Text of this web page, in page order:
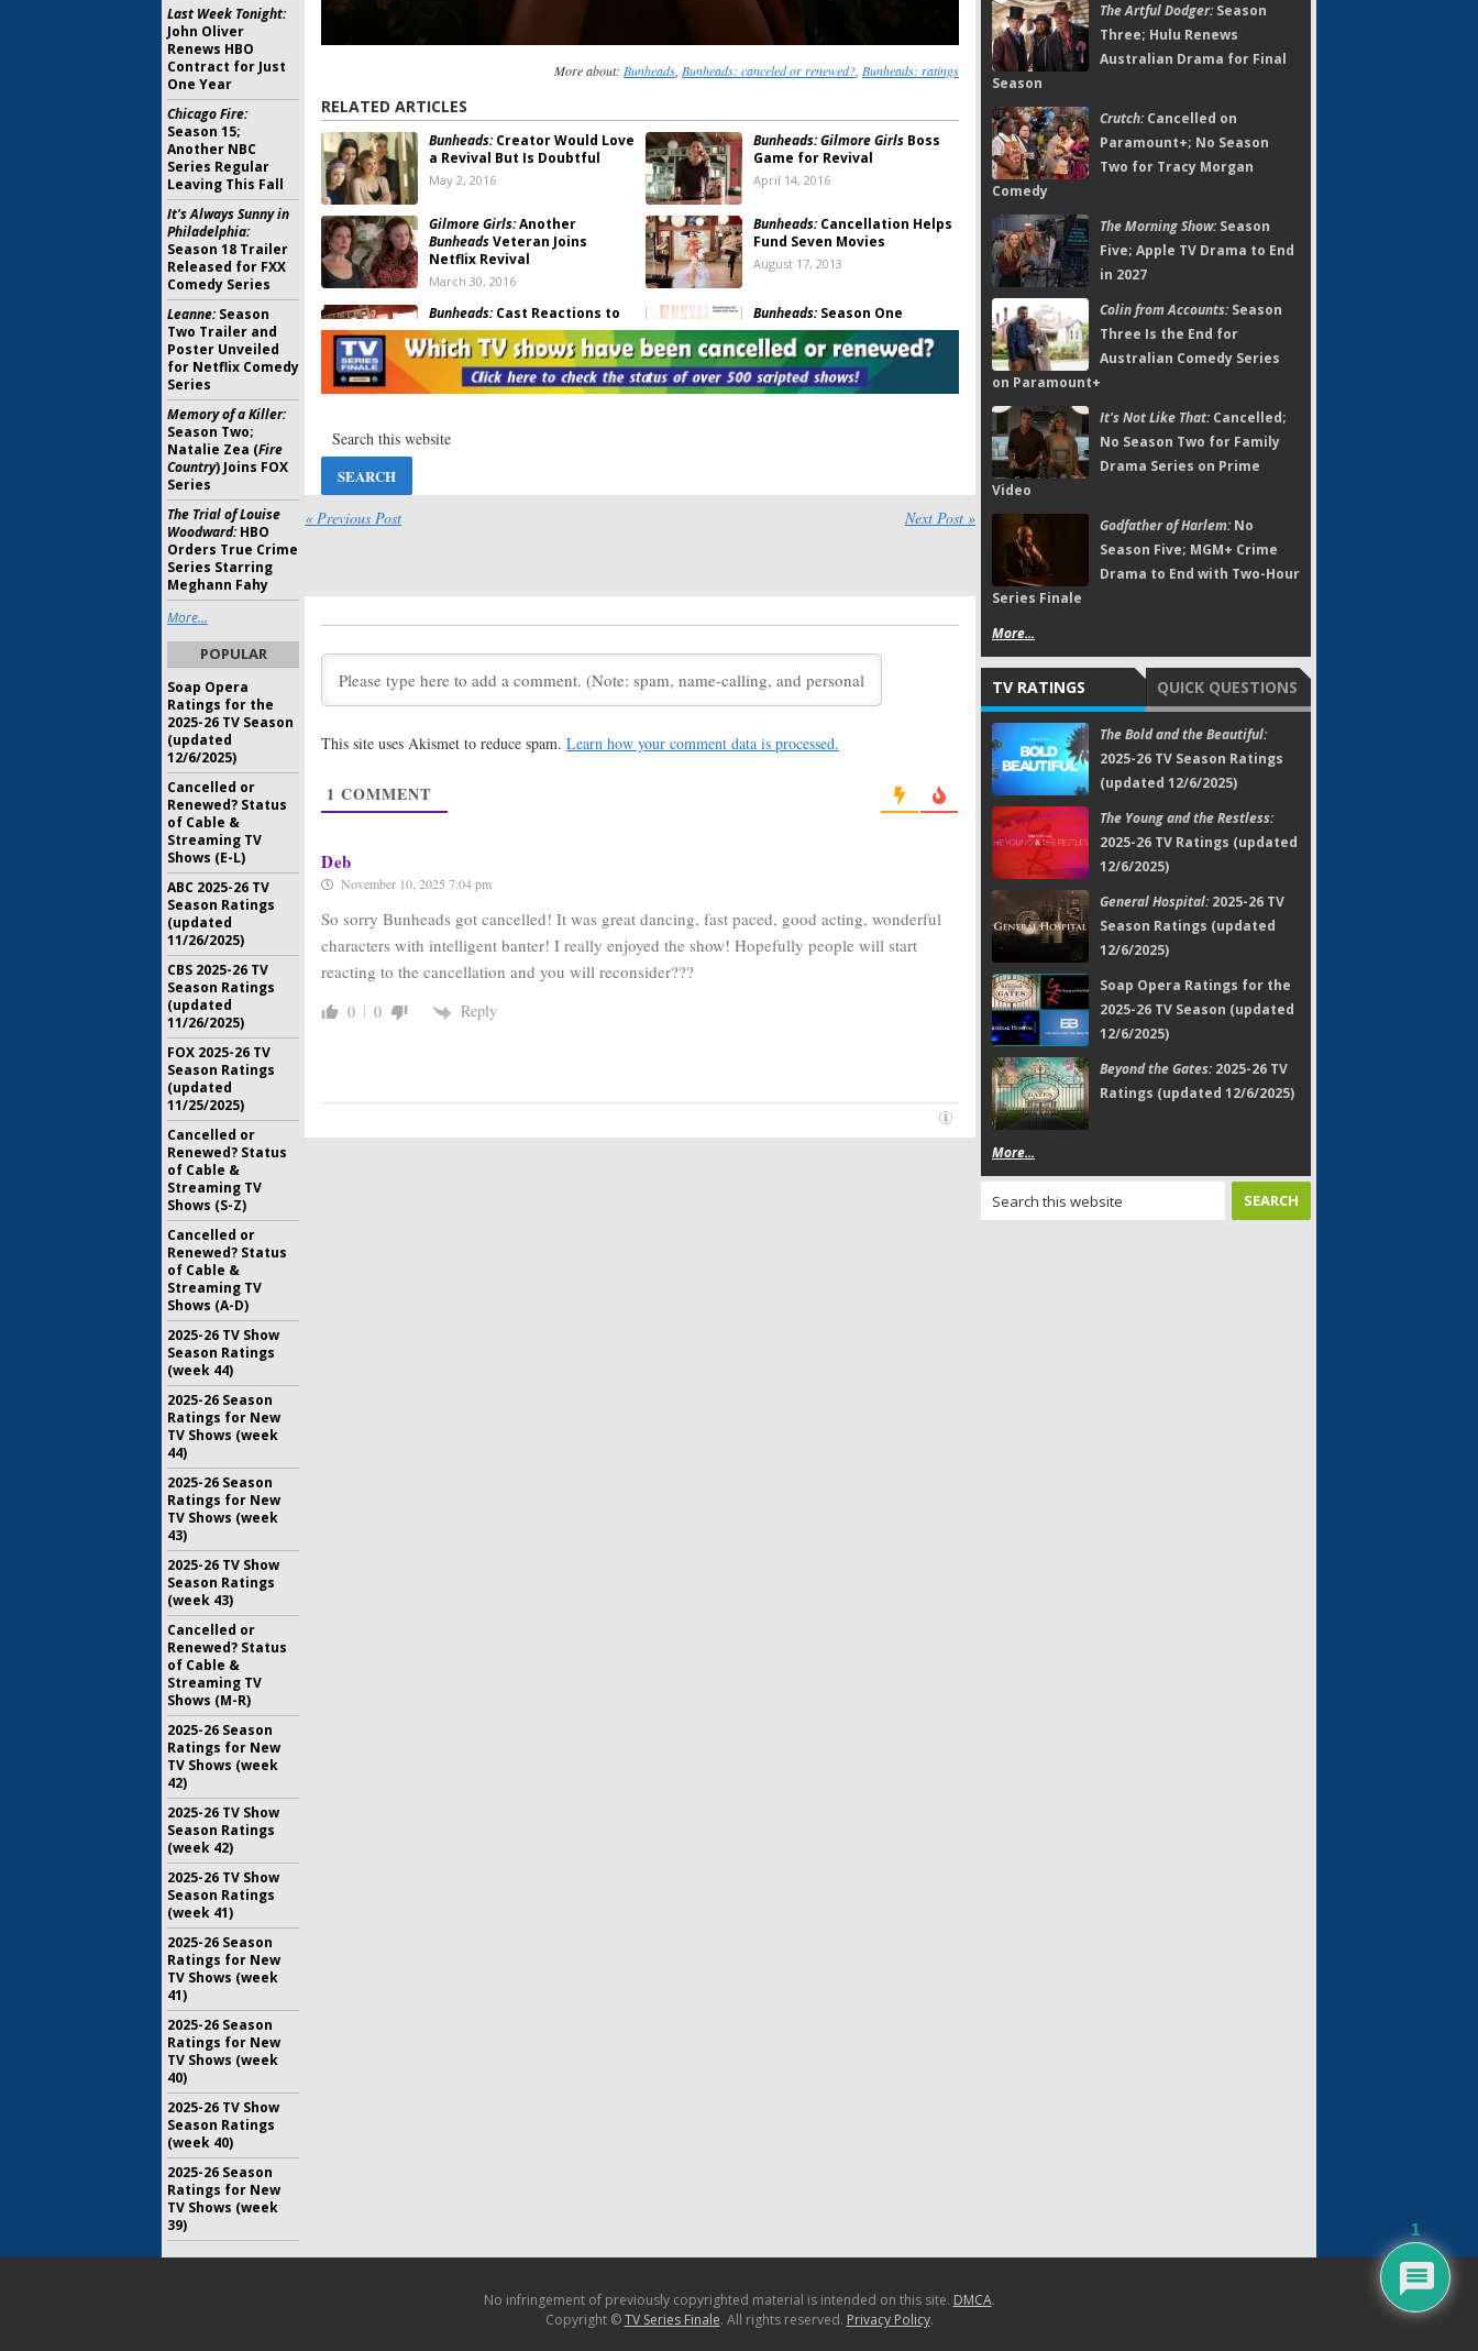
More about: Bunheads, Bunheads: canceled or renewed?, Bunheads: ratings
RELATED ARTICLES
Bunheads:Creator Would Love
a Revival But Is Doubtful
May 2, 2016
Bunheads: Gilmore GirlsBoss
Game for Revival
April 14, 2016
Gilmore Girls:Another
BunheadsVeteran Joins
Netflix Revival
March 30, 2016
Bunheads:Cancellation Helps
Fund Seven Movies
August 17, 2013
Bunheads:Cast Reactions to
Cancellation
July 23, 2013
Bunheads:Season One
Ratings
July 22, 2013
Bunheads:Cancelled by ABC
July 22, 2013
Bunheads
Torn Down
ABC Family Series Returning
Game:Return in January
October 22, 2012
ABC Family TV Shows
More Episodes
August 17, 2012
Worth Watching?
June 11, 2012
Bunheads:Series Premiere
May 7, 2012
Bunheads:ABC Family Orders
« Previous Post Next Post »
This site uses Akismet to reduce spam. Learn how your comment data is processed.
1 COMMENT
Deb
November 10, 2025 7:04 pm
So sorry Bunheads got cancelled! It was great dancing, fast paced, good acting, wonderful
characters with intelligent banter! I really enjoyed the show! Hopefully people will start
reacting to the cancellation and you will reconsider???
0 0 Reply
The Artful Dodger:Season
Three; Hulu Renews
Australian Drama for Final
Season
Crutch:Cancelled on
Paramount+; No Season
Two for Tracy Morgan
Comedy
The Morning Show:Season
Five; Apple TV Drama to End
in 2027
Colin from Accounts:Season
Three Is the End for
Australian Comedy Series
on Paramount+
It's Not Like That:Cancelled;
No Season Two for Family
Drama Series on Prime
Video
Godfather of Harlem:No
Season Five; MGM+ Crime
Drama to End with Two-Hour
Series Finale
More...
TV RATINGS QUICK QUESTIONS
The Bold and the Beautiful:
2025-26 TV Season Ratings
(updated 12/6/2025)
The Young and the Restless:
2025-26 TV Ratings (updated
12/6/2025)
General Hospital:2025-26 TV
Season Ratings (updated
12/6/2025)
Soap Opera Ratings for the
2025-26 TV Season (updated
12/6/2025)
Beyond the Gates:2025-26 TV
Ratings (updated 12/6/2025)
More...
Last Week Tonight:
John Oliver
Renews HBO
Contract for Just
One Year
Chicago Fire:
Season 15;
Another NBC
Series Regular
Leaving This Fall
It's Always Sunny in
Philadelphia:
Season 18 Trailer
Released for FXX
Comedy Series
Leanne:Season
Two Trailer and
Poster Unveiled
for Netflix Comedy
Series
Memory of a Killer:
Season Two;
Natalie Zea (Fire
Country) Joins FOX
Series
The Trial of Louise
Woodward:HBO
Orders True Crime
Series Starring
Meghann Fahy
More...
POPULAR
Soap Opera
Ratings for the
2025-26 TV Season
(updated
12/6/2025)
Cancelled or
Renewed? Status
of Cable &
Streaming TV
Shows (E-L)
ABC 2025-26 TV
Season Ratings
(updated
11/26/2025)
CBS 2025-26 TV
Season Ratings
(updated
11/26/2025)
FOX 2025-26 TV
Season Ratings
(updated
11/25/2025)
Cancelled or
Renewed? Status
of Cable &
Streaming TV
Shows (S-Z)
Cancelled or
Renewed? Status
of Cable &
Streaming TV
Shows (A-D)
2025-26 TV Show
Season Ratings
(week 44)
2025-26 Season
Ratings for New
TV Shows (week
44)
2025-26 Season
Ratings for New
TV Shows (week
43)
2025-26 TV Show
Season Ratings
(week 43)
Cancelled or
Renewed? Status
of Cable &
Streaming TV
Shows (M-R)
2025-26 Season
Ratings for New
TV Shows (week
42)
2025-26 TV Show
Season Ratings
(week 42)
2025-26 TV Show
Season Ratings
(week 41)
2025-26 Season
Ratings for New
TV Shows (week
41)
2025-26 Season
Ratings for New
TV Shows (week
40)
2025-26 TV Show
Season Ratings
(week 40)
2025-26 Season
Ratings for New
TV Shows (week
39)
No infringement of previously copyrighted material is intended on this site. DMCA.
Copyright ©TV Series Finale. All rights reserved. Privacy Policy.
1